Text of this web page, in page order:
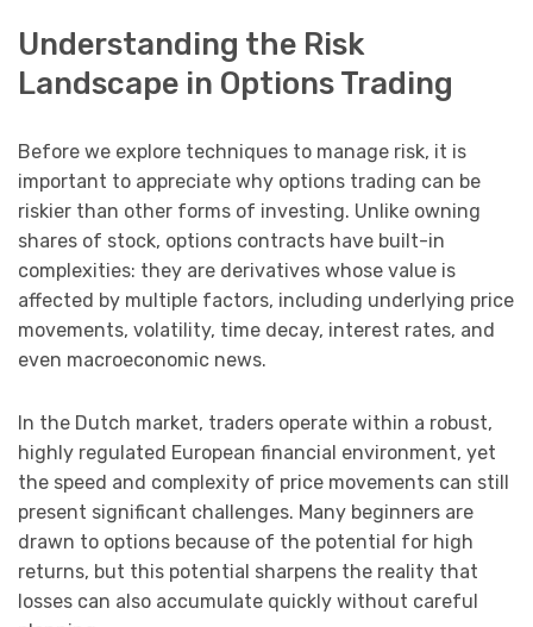
Understanding the Risk
Landscape in Options Trading
Before we explore techniques to manage risk, it is
important to appreciate why options trading can be
riskier than other forms of investing. Unlike owning
shares of stock, options contracts have built-in
complexities: they are derivatives whose value is
affected by multiple factors, including underlying price
movements, volatility, time decay, interest rates, and
even macroeconomic news.
In the Dutch market, traders operate within a robust,
highly regulated European financial environment, yet
the speed and complexity of price movements can still
present significant challenges. Many beginners are
drawn to options because of the potential for high
returns, but this potential sharpens the reality that
losses can also accumulate quickly without careful